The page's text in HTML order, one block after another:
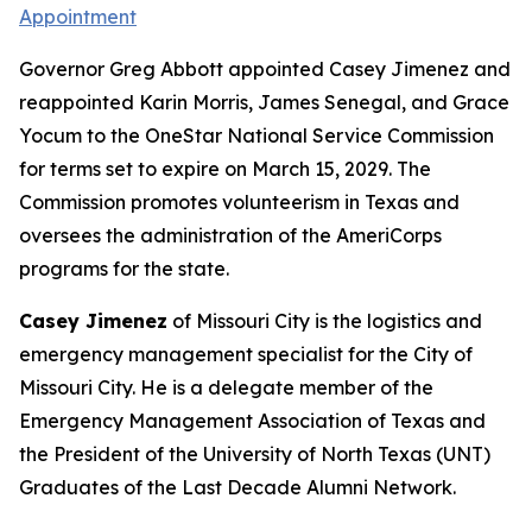
Appointment
Governor Greg Abbott appointed Casey Jimenez and
reappointed Karin Morris, James Senegal, and Grace
Yocum to the OneStar National Service Commission
for terms set to expire on March 15, 2029. The
Commission promotes volunteerism in Texas and
oversees the administration of the AmeriCorps
programs for the state.
Casey Jimenez of Missouri City is the logistics and
emergency management specialist for the City of
Missouri City. He is a delegate member of the
Emergency Management Association of Texas and
the President of the University of North Texas (UNT)
Graduates of the Last Decade Alumni Network.